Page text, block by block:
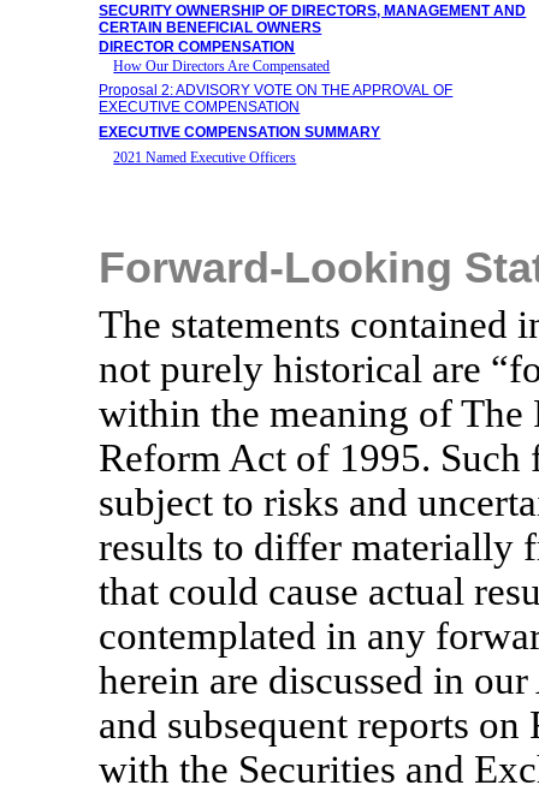
SECURITY OWNERSHIP OF DIRECTORS, MANAGEMENT AND
CERTAIN BENEFICIAL OWNERS
DIRECTOR COMPENSATION
How Our Directors Are Compensated
Proposal 2: ADVISORY VOTE ON THE APPROVAL OF
EXECUTIVE COMPENSATION
EXECUTIVE COMPENSATION SUMMARY
2021 Named Executive Officers
Forward-Looking
The statements contained
not purely historical are
within the meaning of
Reform Act of 1995. Such
subject to risks and
results to differ materially
that could cause actual
contemplated in any
herein are discussed in
and subsequent reports
with the Securities and